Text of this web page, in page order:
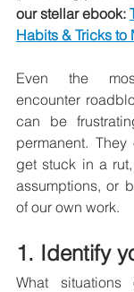
our stellar ebook:
Habits & Tricks to
Even the
encounter
can be
permanent.
get stuck in a
assumptions, or
of our own work.
1. Identify
What situations